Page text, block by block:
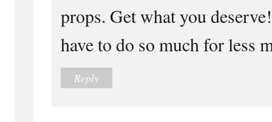
props. Get what you
have to do so much for less
Reply